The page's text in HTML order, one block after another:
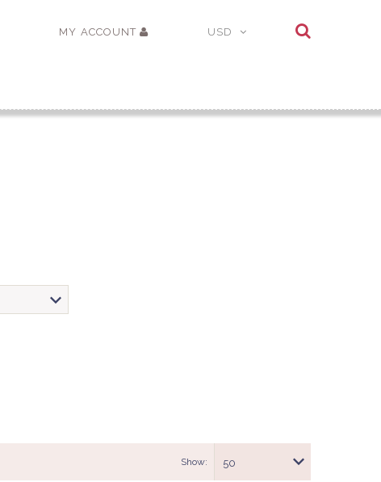
USD
MY ACCOUNT
Show: 50